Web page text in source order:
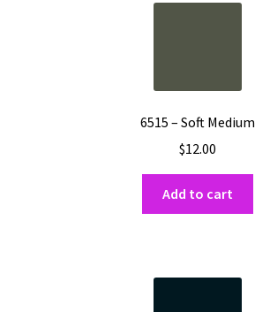
6515 – Soft Medium
$12.00
Add to cart